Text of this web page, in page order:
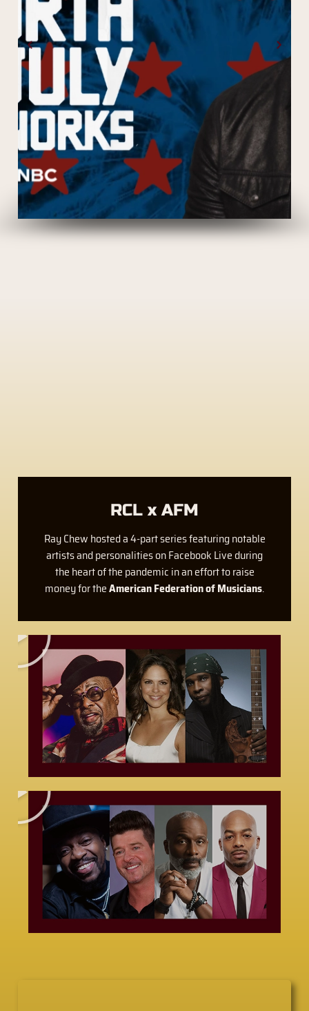
RCL x AFM
Ray Chew hosted a 4-part series featuring notable
artists and personalities on Facebook Live during
the heart of the pandemic in an effort to raise
money for theAmerican Federation of Musicians.